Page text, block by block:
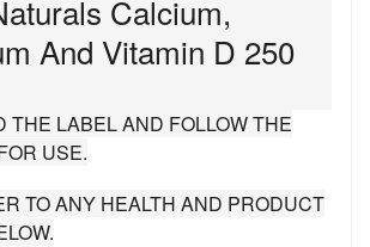
Calcium,
And Vitamin D 250
THE LABEL AND FOLLOW THE
USE.
TO ANY HEALTH AND PRODUCT